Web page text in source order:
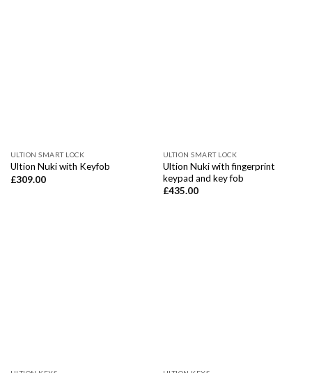
ULTION SMART LOCK
Ultion Nuki with Keyfob
£309.00
ULTION SMART LOCK
Ultion Nuki with fingerprint
keypad and key fob
£435.00